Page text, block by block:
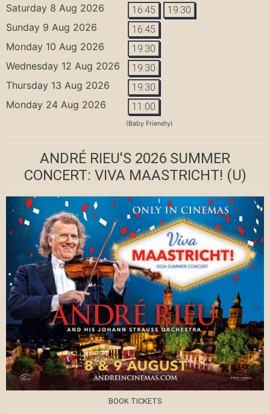
Saturday 8 Aug 2026 16:45 19:30
Sunday 9 Aug 2026 16:45
Monday 10 Aug 2026 19:30
Wednesday 12 Aug 2026 19:30
Thursday 13 Aug 2026 19:30
Monday 24 Aug 2026 11:00
(Baby Friendly)
ANDRÉ RIEU'S 2026 SUMMER
CONCERT: VIVA MAASTRICHT! (U)
BOOK TICKETS